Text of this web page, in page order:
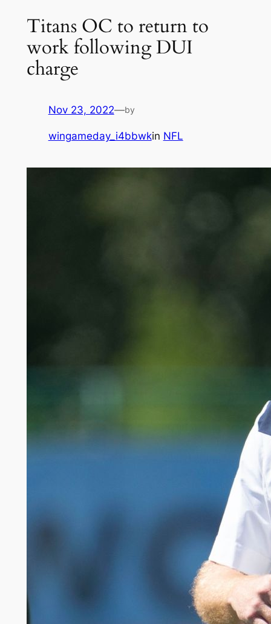
Titans OC to return to
work following DUI
charge
Nov 23, 2022—by
wingameday_i4bbwkin NFL